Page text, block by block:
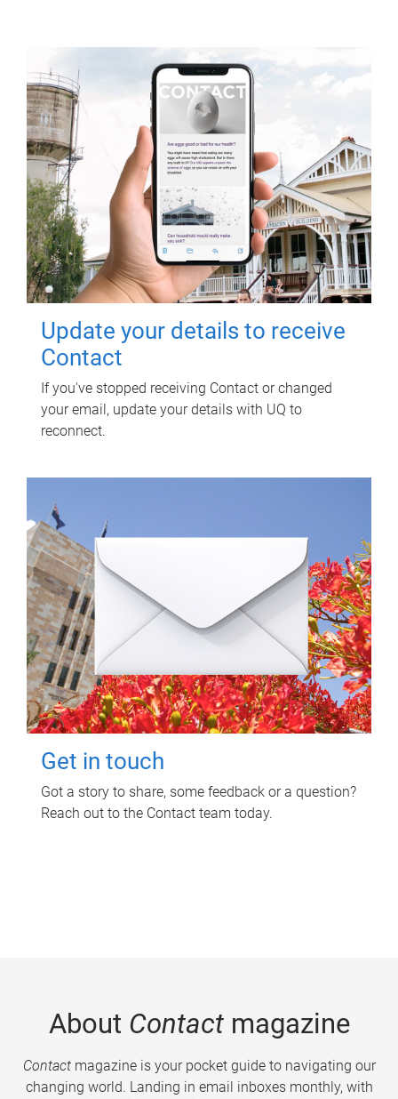
Update your details to receive
Contact
If you've stopped receiving Contact or changed
your email, update your details with UQ to
reconnect.
Get in touch
Got a story to share, some feedback or a question?
Reach out to the Contact team today.
About Contactmagazine
Contactmagazine is your pocket guide to navigating our
changing world. Landing in email inboxes monthly, with